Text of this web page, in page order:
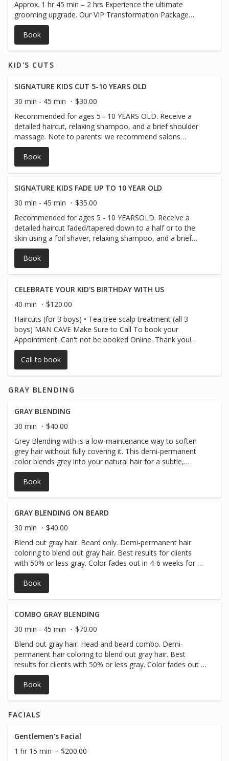
Tames frizz and split ends ✅ Promotes healthy, fuller-
looking growth ✅ Ultimate relaxation experience can you
make an image
Approx. 1 hr 45 min – 2 hrs Experience the ultimate
grooming upgrade. Our VIP Transformation Package
includes a customized haircut, professional gray blending
for both hair and beard to achieve a naturally youthful
look, a detailed beard trim and shaping, our signature
refreshing detox facial to deeply cleanse and rejuvenate
refreshed, and modern style — all in one luxurious
session. ✅ Covers and blends gray hair for a natural,
softer look ✅ Fresh, detailed haircut tailored to your style
✅ Precision beard trim and shaping ✅ Deep hydration and
nourishment with the Beard Revival Treatment ✅ Detox
facial to purify and revitalize your skin ✅ Complete head-
to-beard transformation
Book
KID'S CUTS
SIGNATURE KIDS CUT 5-10 YEARS OLD
30 min - 45 min
$30.00
Recommended for ages 5 - 10 YEARS OLD. Receive a
detailed haircut, relaxing shampoo, and a brief shoulder
massage. Note to parents: we recommend salons
tailored to young children until they are comfortable
waiting patiently through a haircut.
Book
SIGNATURE KIDS FADE UP TO 10 YEAR OLD
30 min - 45 min
$35.00
Recommended for ages 5 - 10 YEARSOLD. Receive a
detailed haircut faded/tapered down to a half or to the
skin using a foil shaver, relaxing shampoo, and a brief
shoulder massage. Note to parents: we recommend
salons tailored to young children until they are
comfortable waiting patiently through a haircut.
Book
CELEBRATE YOUR KID'S BIRTHDAY WITH US
40 min
$120.00
Haircuts (for 3 boys) • Tea tree scalp treatment (all 3
boys) MAN CAVE Make Sure to Call To book your
Appointment. Can't not be booked Online. Thank you!
SALON Mini facial (birthday boy) Birthday Card + Group
Photo Keepsake
Call to book
GRAY BLENDING
GRAY BLENDING
30 min
$40.00
Grey Blending with is a low-maintenance way to soften
grey hair without fully covering it. This demi-permanent
color blends grey into your natural hair for a subtle,
natural look that fades gradually, avoiding harsh root
lines. It’s gentle on hair, customizable to your preferred
tone, and perfect for those wanting a softer transition.
shade to blend with your natural color. 2. Application –
The gloss is applied evenly, focusing on greys. 3.
Processing – It sits for a short time to deposit color. 4.
Rinse & Style – Hair is rinsed, conditioned, and styled. This
service enhances your natural look while keeping upkeep
easy and manageable! All Hair types are different please
make sure to have a consultation with your stylist!
Book
GRAY BLENDING ON BEARD
30 min
$40.00
Blend out gray hair. Beard only. Demi-permanent hair
coloring to blend out gray hair. Best results for clients
with 50% or less gray. Color fades out in 4-6 weeks for a
natural-looking grow-out process.
Book
COMBO GRAY BLENDING
30 min - 45 min
$70.00
Blend out gray hair. Head and beard combo. Demi-
permanent hair coloring to blend out gray hair. Best
results for clients with 50% or less gray. Color fades out in
4-6 weeks for a natural-looking grow-out process.
Book
FACIALS
Gentlemen's Facial
1 hr 15 min
$200.00